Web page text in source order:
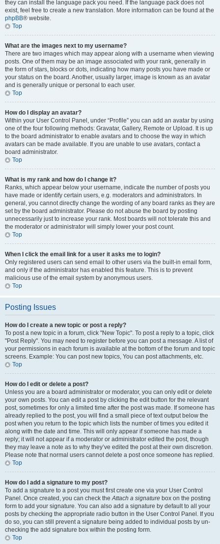
they can install the language pack you need. If the language pack does not
exist, feel free to create a new translation. More information can be found at the
phpBB® website.
Top
What are the images next to my username?
There are two images which may appear along with a username when viewing
posts. One of them may be an image associated with your rank, generally in
the form of stars, blocks or dots, indicating how many posts you have made or
your status on the board. Another, usually larger, image is known as an avatar
and is generally unique or personal to each user.
Top
How do I display an avatar?
Within your User Control Panel, under “Profile” you can add an avatar by using
one of the four following methods: Gravatar, Gallery, Remote or Upload. It is up
to the board administrator to enable avatars and to choose the way in which
avatars can be made available. If you are unable to use avatars, contact a
board administrator.
Top
What is my rank and how do I change it?
Ranks, which appear below your username, indicate the number of posts you
have made or identify certain users, e.g. moderators and administrators. In
general, you cannot directly change the wording of any board ranks as they are
set by the board administrator. Please do not abuse the board by posting
unnecessarily just to increase your rank. Most boards will not tolerate this and
the moderator or administrator will simply lower your post count.
Top
When I click the email link for a user it asks me to login?
Only registered users can send email to other users via the built-in email form,
and only if the administrator has enabled this feature. This is to prevent
malicious use of the email system by anonymous users.
Top
Posting Issues
How do I create a new topic or post a reply?
To post a new topic in a forum, click "New Topic". To post a reply to a topic, click
"Post Reply". You may need to register before you can post a message. A list of
your permissions in each forum is available at the bottom of the forum and topic
screens. Example: You can post new topics, You can post attachments, etc.
Top
How do I edit or delete a post?
Unless you are a board administrator or moderator, you can only edit or delete
your own posts. You can edit a post by clicking the edit button for the relevant
post, sometimes for only a limited time after the post was made. If someone has
already replied to the post, you will find a small piece of text output below the
post when you return to the topic which lists the number of times you edited it
along with the date and time. This will only appear if someone has made a
reply; it will not appear if a moderator or administrator edited the post, though
they may leave a note as to why they’ve edited the post at their own discretion.
Please note that normal users cannot delete a post once someone has replied.
Top
How do I add a signature to my post?
To add a signature to a post you must first create one via your User Control
Panel. Once created, you can check theAttach a signature box on the posting
form to add your signature. You can also add a signature by default to all your
posts by checking the appropriate radio button in the User Control Panel. If you
do so, you can still prevent a signature being added to individual posts by un-
checking the add signature box within the posting form.
Top